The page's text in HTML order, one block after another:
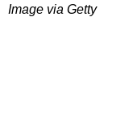
Image via Getty